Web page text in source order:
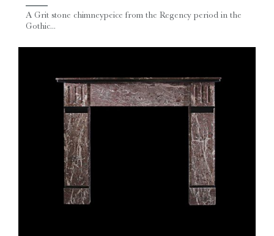
A Grit stone chimneypeice from the Regency period in the
Gothic...